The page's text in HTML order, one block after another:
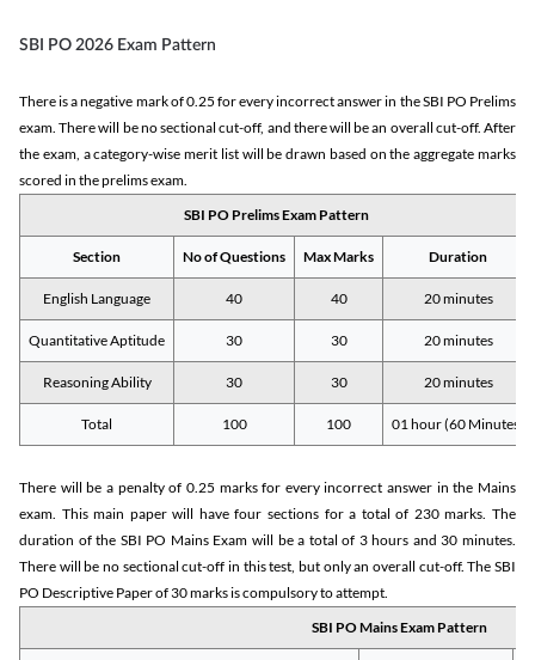
SBI PO 2026 Exam Pattern
There is a negative mark of 0.25 for every incorrect answer in the SBI PO Prelims
exam. There will be no sectional cut-off, and there will be an overall cut-off. After
the exam, a category-wise merit list will be drawn based on the aggregate marks
scored in the prelims exam.
SBI PO Prelims Exam Pattern
Section No of Questions Max Marks Duration
English Language 40 40 20 minutes
Quantitative Aptitude 30 30 20 minutes
Reasoning Ability 30 30 20 minutes
Total 100 100 01 hour (60 Minutes)
There will be a penalty of 0.25 marks for every incorrect answer in the Mains
exam. This main paper will have four sections for a total of 230 marks. The
duration of the SBI PO Mains Exam will be a total of 3 hours and 30 minutes.
There will be no sectional cut-off in this test, but only an overall cut-off. The SBI
PO Descriptive Paper of 30 marks is compulsory to attempt.
SBI PO Mains Exam Pattern